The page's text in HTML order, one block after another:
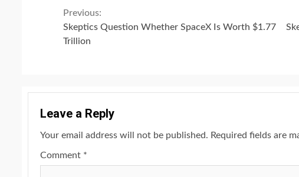
Continue
Reading
Previous:
Skeptics Question Whether SpaceX Is Worth $1.77
Trillion
Leave a Reply
Your email address will not be published. Required fields are
Comment *